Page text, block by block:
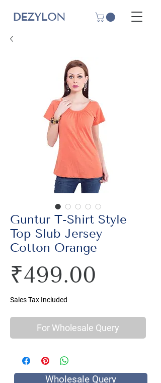
DEZYLON
Guntur T-Shirt Style
Top Slub Jersey
Cotton Orange
₹499.00
Sales Tax Included
For Wholesale Query
Wholesale Query